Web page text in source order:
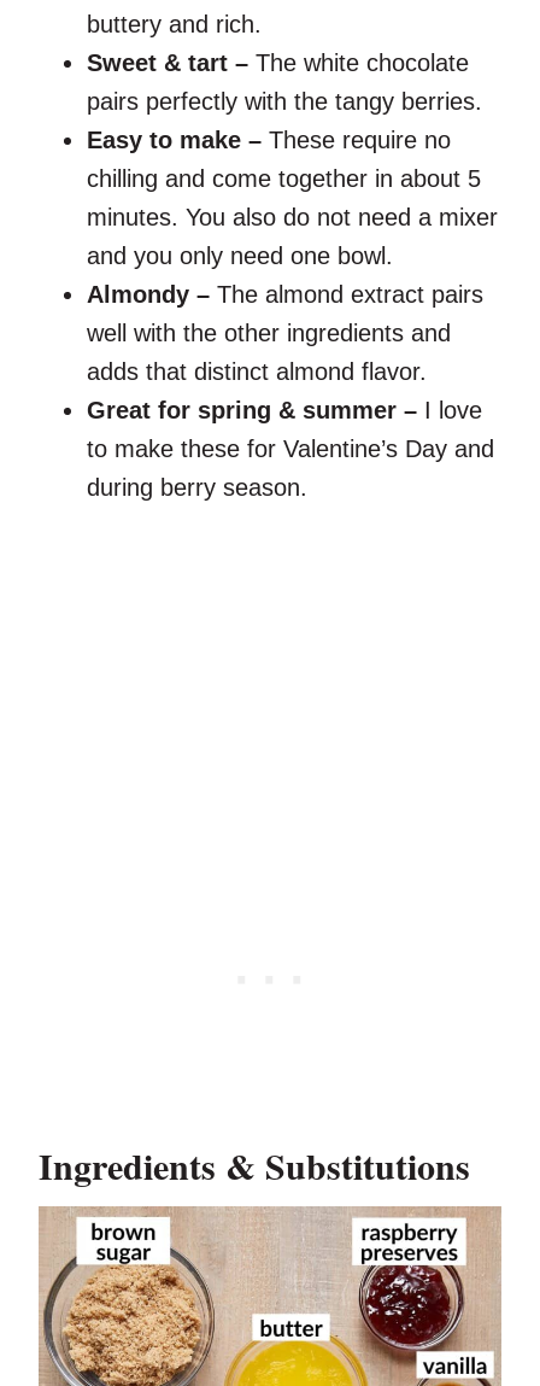
buttery and rich.
Sweet & tart – The white chocolate
pairs perfectly with the tangy berries.
Easy to make – These require no
chilling and come together in about 5
minutes. You also do not need a mixer
and you only need one bowl.
Almondy – The almond extract pairs
well with the other ingredients and
adds that distinct almond flavor.
Great for spring & summer – I love
to make these for Valentine’s Day and
during berry season.
Ingredients & Substitutions